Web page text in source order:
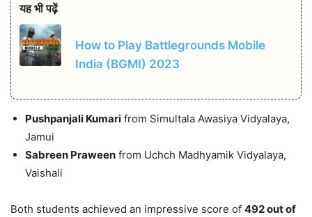
यह भी पढ़ें
How to Play Battlegrounds Mobile
India (BGMI) 2023
Pushpanjali Kumari from Simultala Awasiya Vidyalaya,
Jamui
Sabreen Praween from Uchch Madhyamik Vidyalaya,
Vaishali
Both students achieved an impressive score of 492 out of